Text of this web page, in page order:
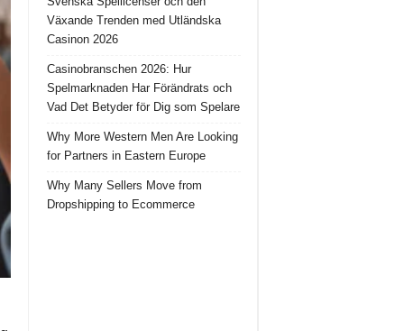
Växande Trenden med Utländska
Casinon 2026
Casinobranschen 2026: Hur
Spelmarknaden Har Förändrats och
Vad Det Betyder för Dig som Spelare
Why More Western Men Are Looking
for Partners in Eastern Europe
Why Many Sellers Move from
Dropshipping to Ecommerce